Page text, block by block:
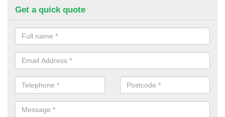
Get a quick quote